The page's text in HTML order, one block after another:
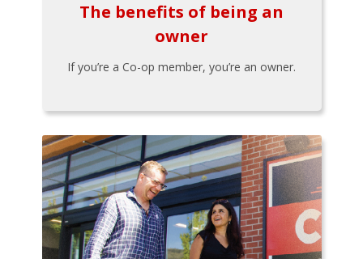
The benefits of being an
owner
If you’re a Co-op member, you’re an owner.